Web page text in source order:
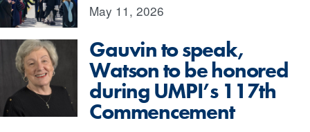
May 11, 2026
Gauvin to speak,
Watson to be honored
during UMPI’s 117th
Commencement